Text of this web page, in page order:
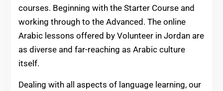
courses. Beginning with the Starter Course and
working through to the Advanced. The online
Arabic lessons offered by Volunteer in Jordan are
as diverse and far-reaching as Arabic culture
itself.
Dealing with all aspects of language learning, our